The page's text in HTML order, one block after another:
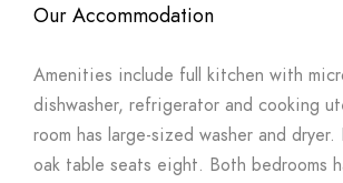
Our Accommodation
Amenities include full kitchen with
dishwasher, refrigerator and cooking
room has large-sized washer and
oak table seats eight. Both bedrooms